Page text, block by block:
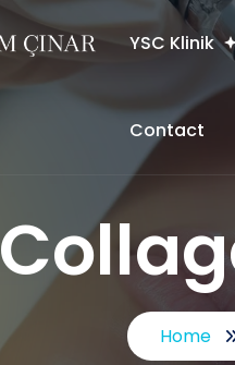
YSC Klinik
Contact
Home